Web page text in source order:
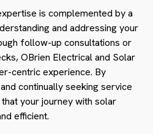
is complemented by a
and addressing your
follow-up consultations or
OBrien Electrical and Solar
centric experience. By
continually seeking service
your journey with solar
efficient.